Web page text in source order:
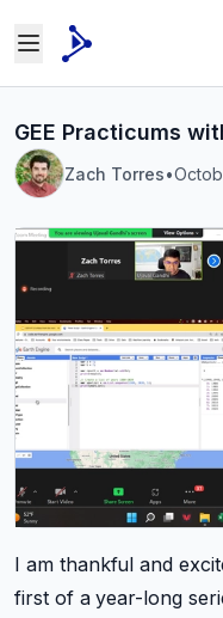
GEE Practicums
Zach Torres•
I am thankful and
first of a year-long